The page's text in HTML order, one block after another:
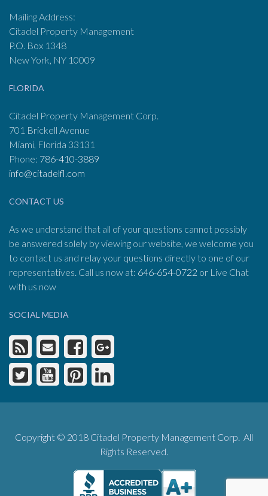
Mailing Address:
Citadel Property Management
P.O. Box 1348
New York, NY 10009
FLORIDA
Citadel Property Management Corp.
701 Brickell Avenue
Miami, Florida 33131
Phone: 786-410-3889
info@citadelfl.com
CONTACT US
As we understand that all of your questions cannot possibly
be answered solely by viewing our website, we welcome you
to contact us and relay your questions directly to one of our
representatives. Call us now at: 646-654-0722 or Live Chat
with us now
SOCIAL MEDIA
Copyright © 2018 Citadel Property Management Corp. All
Rights Reserved.